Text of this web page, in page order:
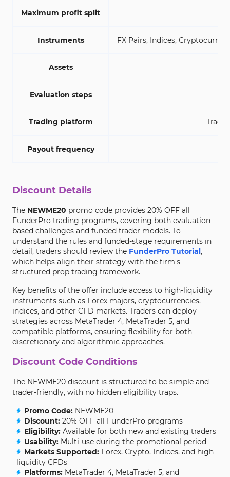
Maximum profit split
Instruments FX Pairs, Indices,
Assets
Evaluation steps
Trading platform
Payout frequency
Discount Details
The NEWME20 promo code provides 20% OFF all
FunderPro trading programs, covering both evaluation-
based challenges and funded trader models. To
understand the rules and funded-stage requirements in
detail, traders should review the FunderPro Tutorial,
which helps align their strategy with the firm's
structured prop trading framework.
Key benefits of the offer include access to high-liquidity
instruments such as Forex majors, cryptocurrencies,
indices, and other CFD markets. Traders can deploy
strategies across MetaTrader 4, MetaTrader 5, and
compatible platforms, ensuring flexibility for both
discretionary and algorithmic approaches.
Discount Code Conditions
The NEWME20 discount is structured to be simple and
trader-friendly, with no hidden eligibility traps.
Promo Code: NEWME20
Discount: 20% OFF all FunderPro programs
Eligibility: Available for both new and existing traders
Usability: Multi-use during the promotional period
Markets Supported: Forex, Crypto, Indices, and high-
liquidity CFDs
Platforms: MetaTrader 4, MetaTrader 5, and